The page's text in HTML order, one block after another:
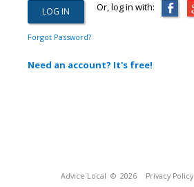
Or, log in with:
Forgot Password?
Need an account? It's free!
Advice Local © 2026 Privacy Policy